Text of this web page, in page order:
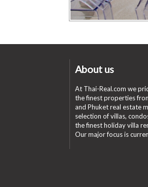
About us
At Thai-Real.com we
the finest properties
and Phuket real estate
selection of villas,
the finest holiday villa
Our major focus is